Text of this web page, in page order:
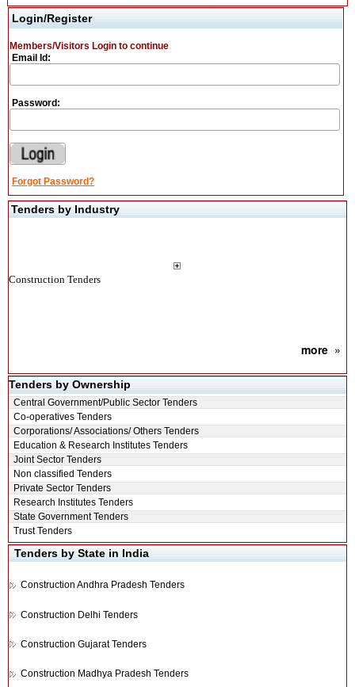
Login/Register
Members/Visitors Login to continue
Email Id:
Password:
Forgot Password?
Tenders by Industry
Construction Tenders
more»
Tenders by Ownership
Central Government/Public Sector Tenders
Co-operatives Tenders
Corporations/ Associations/ Others Tenders
Education & Research Institutes Tenders
Joint Sector Tenders
Non classified Tenders
Private Sector Tenders
Research Institutes Tenders
State Government Tenders
Trust Tenders
Tenders by State in India
Construction Andhra Pradesh Tenders
Construction Delhi Tenders
Construction Gujarat Tenders
Construction Madhya Pradesh Tenders